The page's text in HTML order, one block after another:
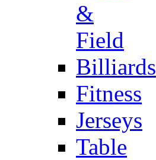
&
Field
Billiards
Fitness
Jerseys
Table